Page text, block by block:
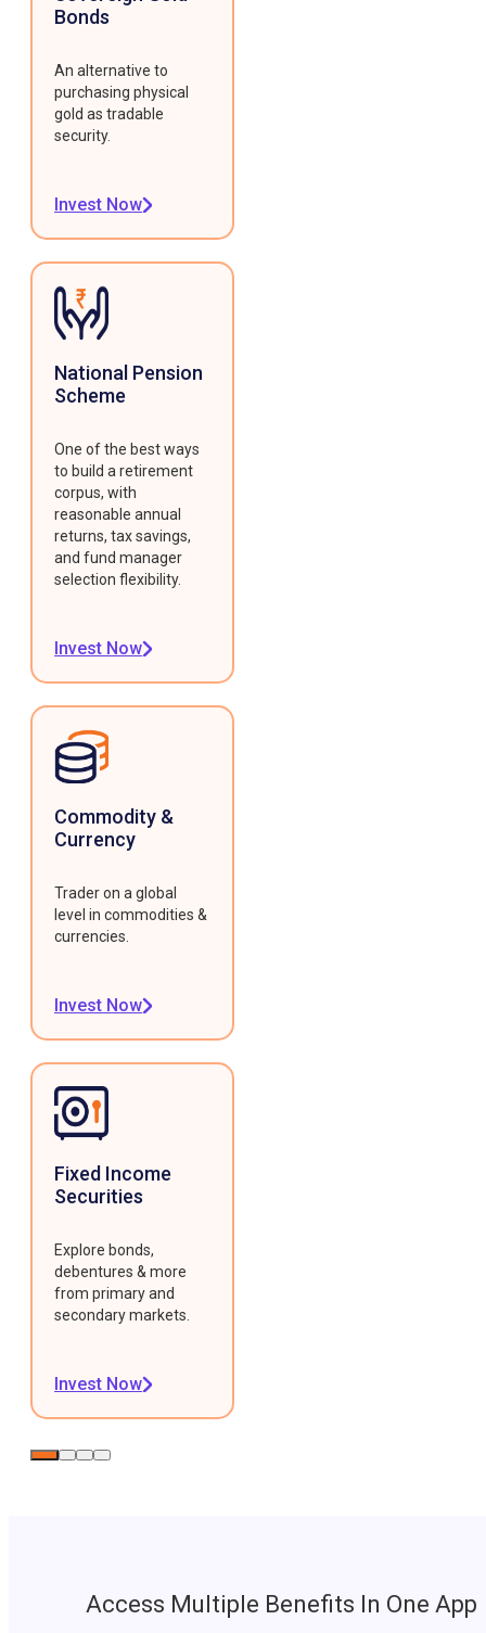
Bonds
An alternative to
purchasing physical
gold as tradable
security.
Invest Now
National Pension
Scheme
One of the best ways
to build a retirement
corpus, with
reasonable annual
returns, tax savings,
and fund manager
selection flexibility.
Invest Now
Commodity &
Currency
Trader on a global
level in commodities &
currencies.
Invest Now
Fixed Income
Securities
Explore bonds,
debentures & more
from primary and
secondary markets.
Invest Now
Access Multiple Benefits In One App